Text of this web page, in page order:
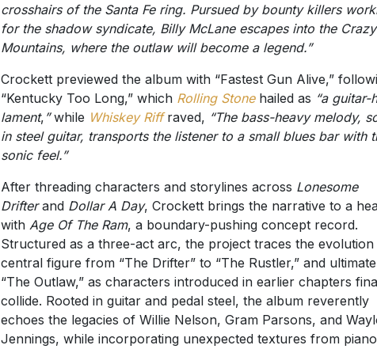
crosshairs of the Santa Fe ring. Pursued by bounty killers
for the shadow syndicate, Billy McLane escapes into the Crazy
Mountains, where the outlaw will become a legend.”
Crockett previewed the album with “Fastest Gun Alive,”
“Kentucky Too Long,” which Rolling Stonehailed as “a guitar-
lament, ”while Whiskey Riffraved, “The bass-heavy melody,
in steel guitar, transports the listener to a small blues bar with
sonic feel.”
After threading characters and storylines across Lonesome
Drifterand Dollar A Day, Crockett brings the narrative to a
with Age Of The Ram, a boundary-pushing concept record.
Structured as a three-act arc, the project traces the evolution
central figure from “The Drifter” to “The Rustler,” and
“The Outlaw,” as characters introduced in earlier chapters
collide. Rooted in guitar and pedal steel, the album reverently
echoes the legacies of Willie Nelson, Gram Parsons, and
Jennings, while incorporating unexpected textures from